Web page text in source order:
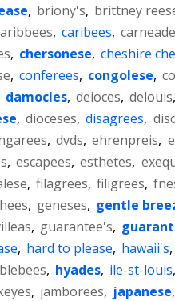
, briony's, brittney
, caribees,
, chersonese, cheshire
, conferees, congolese,
damocles, deioces, delouis,
, dioceses, disagrees,
, dvds, ehrenpreis,
, escapees, esthetes,
, filagrees, filigrees,
, geneses, gentle
, guarantee's,
, hard to please, hawaii's,
, hyades, ile-st-louis,
, jamborees, japanese,